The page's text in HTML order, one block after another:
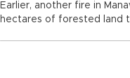
Earlier, another fire in
hectares of forested land